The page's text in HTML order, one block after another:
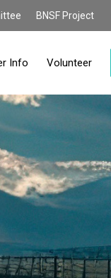
BNSF Project
Info Volunteer